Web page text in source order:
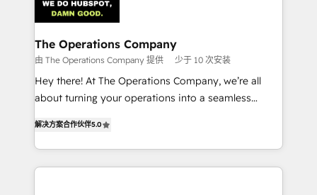
Iberia (Spain & Portugal), we combine human insight
with intelligent automation to drive sustainable
growth. Our multidisciplinary team designs solutions
that simplify complexity, boost performance, and
turn innovation into real impact. 🌍 Highlights •
HubSpot Partner since 2012 • 2022 EMEA Impact
projects • Clients in 30+ industries • Proprietary
technology for integrations • Multilingual team:
The Operations Company
由 The Operations Company 提供 少于 10 次安装
Hey there! At The Operations Company, we’re all
about turning your operations into a seamless
transforming complex systems into efficient,
scalable solutions that work across your entire
organization. We’re a unique blend of deep HubSpot
解决方案合作伙伴5.0